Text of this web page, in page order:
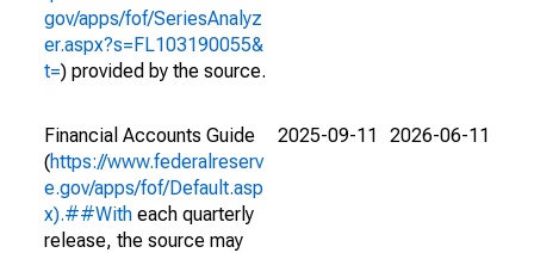
gov/apps/fof/SeriesAnalyz
er.aspx?s=FL103190055&
t=) provided by the source.
Financial Accounts Guide
(https://www.federalreserv
e.gov/apps/fof/Default.asp
x).##With each quarterly
release, the source may
2025-09-11 2026-06-11